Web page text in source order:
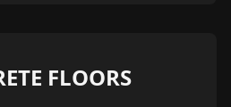
FLOORS